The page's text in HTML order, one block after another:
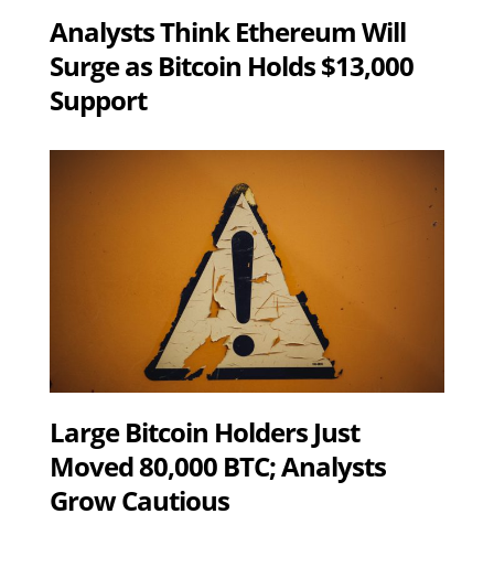
Analysts Think Ethereum Will
Surge as Bitcoin Holds $13,000
Support
Large Bitcoin Holders Just
Moved 80,000 BTC; Analysts
Grow Cautious